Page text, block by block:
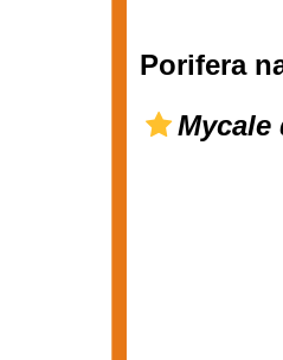
Porifera
Mycale